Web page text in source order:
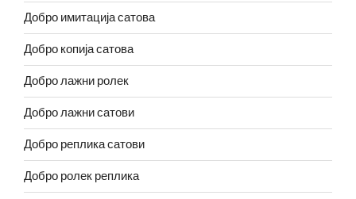
Добро имитација сатова
Добро копија сатова
Добро лажни ролек
Добро лажни сатови
Добро реплика сатови
Добро ролек реплика